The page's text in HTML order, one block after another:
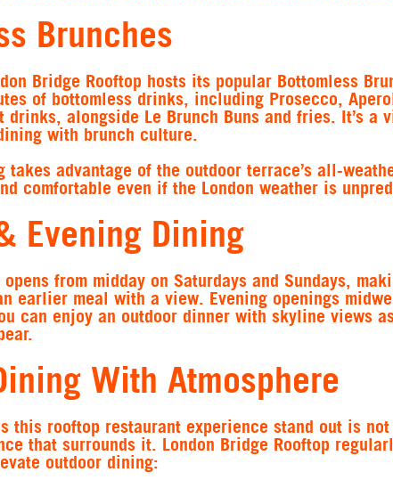
Brunches
Bridge Rooftop hosts its popular Bottomless
of bottomless drinks, including Prosecco,
drinks, alongside Le Brunch Buns and fries. It’s a
with brunch culture.
takes advantage of the outdoor terrace’s all-
comfortable even if the London weather is
Evening Dining
from midday on Saturdays and Sundays,
earlier meal with a view. Evening openings
can enjoy an outdoor dinner with skyline views
With Atmosphere
this rooftop restaurant experience stand out is
that surrounds it. London Bridge Rooftop
outdoor dining: